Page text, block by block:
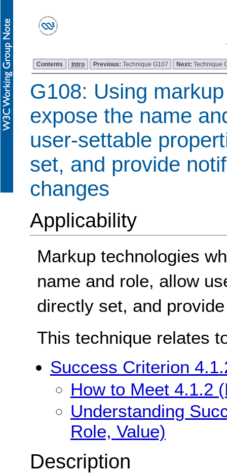
Contents Intro Previous: Technique G107 Next:Technique
G108: Using
expose the name
user-settable
set, and provide
changes
Applicability
Markup technologies
name and role, allow
directly set, and
This technique relates
Success Criterion
How to Meet 4.1.2
Understanding
Role, Value)
Description